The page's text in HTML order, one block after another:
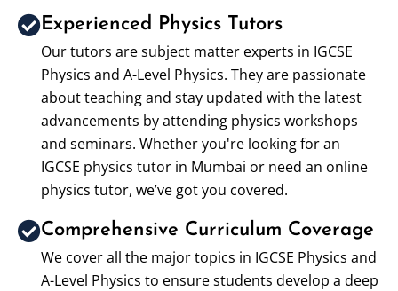
Experienced Physics Tutors
Our tutors are subject matter experts in IGCSE
Physics and A-Level Physics. They are passionate
about teaching and stay updated with the latest
advancements by attending physics workshops
and seminars. Whether you're looking for an
IGCSE physics tutor in Mumbai or need an online
physics tutor, we’ve got you covered.
Comprehensive Curriculum Coverage
We cover all the major topics in IGCSE Physics and
A-Level Physics to ensure students develop a deep